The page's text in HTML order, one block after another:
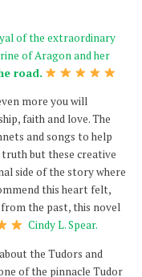
of the extraordinary
of Aragon and her
road.
more you will
faith and love. The
and songs to help
but these creative
side of the story where
this heart felt,
the past, this novel
Cindy L. Spear.
the Tudors and
of the pinnacle Tudor